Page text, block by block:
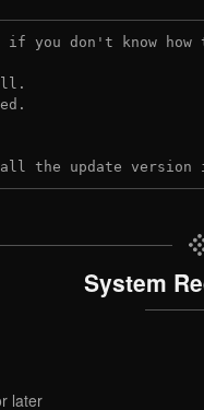
if you don't know
the update
System
later